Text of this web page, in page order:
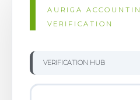
AURIGA
VERIFICATION
VERIFICATION HUB